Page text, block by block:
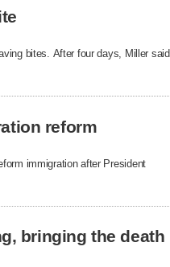
bites. After four days, Miller said
reform
immigration after President
bringing the death